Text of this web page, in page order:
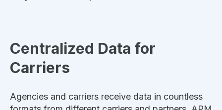
Centralized Data for
Carriers
Agencies and carriers receive data in countless